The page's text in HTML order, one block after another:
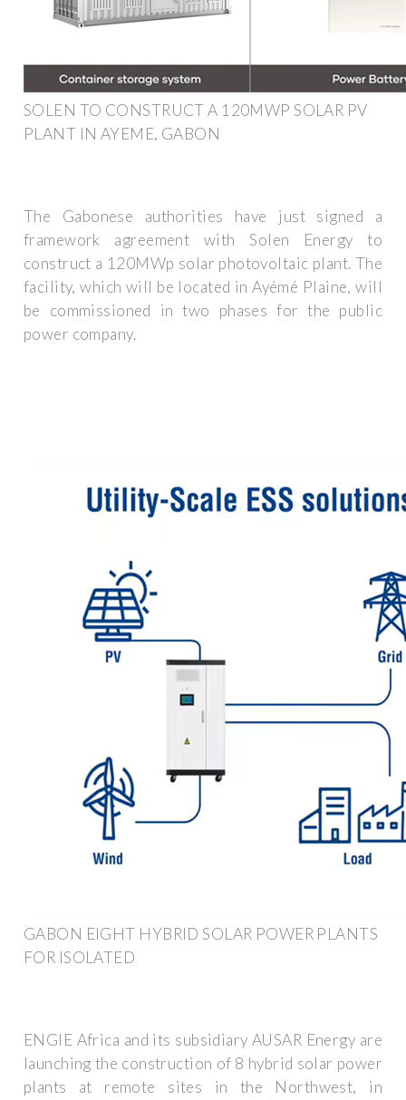
SOLEN TO CONSTRUCT A 120MWP SOLAR PV
PLANT IN AYEME, GABON
The Gabonese authorities have just signed a
framework agreement with Solen Energy to
construct a 120MWp solar photovoltaic plant. The
facility, which will be located in Ayémé Plaine, will
be commissioned in two phases for the public
power company.
GABON EIGHT HYBRID SOLAR POWER PLANTS
FOR ISOLATED
ENGIE Africa and its subsidiary AUSAR Energy are
launching the construction of 8 hybrid solar power
plants at remote sites in the Northwest, in